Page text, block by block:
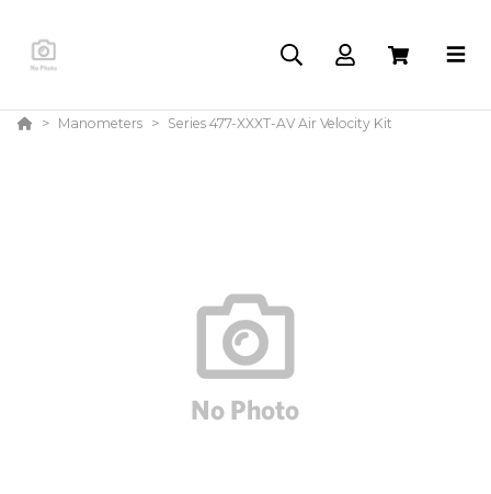
Manometers Series 477-XXXT-AV Air Velocity Kit